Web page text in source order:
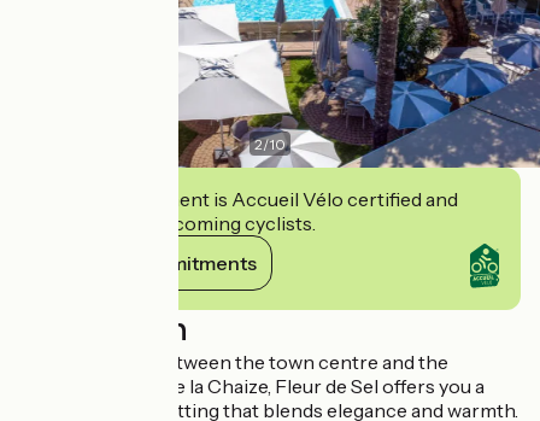
2/10
This establishment is Accueil Vélo certified and
commits to welcoming cyclists.
View its commitments
Description
Ideally situated between the town centre and the
beaches of Bois de la Chaize, Fleur de Sel offers you a
unique stay in a setting that blends elegance and warmth.